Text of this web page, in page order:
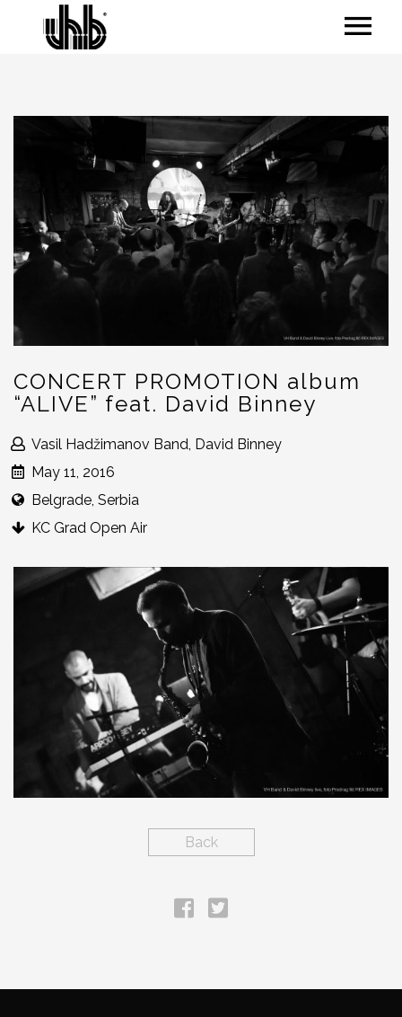
CONCERT PROMOTION album
“ALIVE” feat. David Binney
Vasil Hadžimanov Band, David Binney
May 11, 2016
Belgrade, Serbia
KC Grad Open Air
Back